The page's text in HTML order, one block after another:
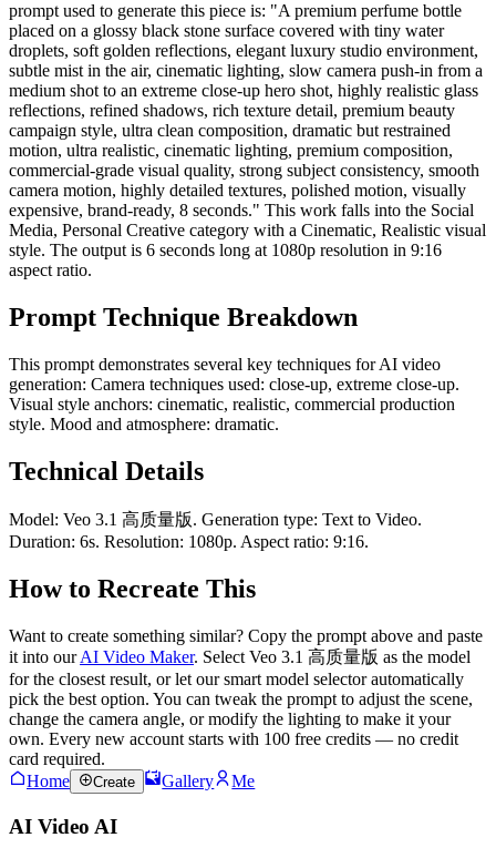
prompt used to generate this piece is: "A premium perfume bottle
placed on a glossy black stone surface covered with tiny water
droplets, soft golden reflections, elegant luxury studio environment,
subtle mist in the air, cinematic lighting, slow camera push-in from a
medium shot to an extreme close-up hero shot, highly realistic glass
reflections, refined shadows, rich texture detail, premium beauty
campaign style, ultra clean composition, dramatic but restrained
motion, ultra realistic, cinematic lighting, premium composition,
commercial-grade visual quality, strong subject consistency, smooth
camera motion, highly detailed textures, polished motion, visually
expensive, brand-ready, 8 seconds." This work falls into the Social
Media, Personal Creative category with a Cinematic, Realistic visual
style. The output is 6 seconds long at 1080p resolution in 9:16
aspect ratio.
Prompt Technique Breakdown
This prompt demonstrates several key techniques for AI video
generation: Camera techniques used: close-up, extreme close-up.
Visual style anchors: cinematic, realistic, commercial production
style. Mood and atmosphere: dramatic.
Technical Details
Model: Veo 3.1 高质量版. Generation type: Text to Video.
Duration: 6s. Resolution: 1080p. Aspect ratio: 9:16.
How to Recreate This
Want to create something similar? Copy the prompt above and paste
it into ourAI Video Maker. Select Veo 3.1 高质量版 as the model
for the closest result, or let our smart model selector automatically
pick the best option. You can tweak the prompt to adjust the scene,
change the camera angle, or modify the lighting to make it your
own. Every new account starts with 100 free credits — no credit
card required.
Home
Create Gallery Me
AI Video AI